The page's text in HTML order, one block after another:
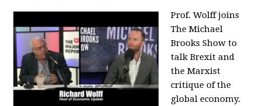
Prof. Wolff joins
The Michael
Brooks Showto
talk Brexit and
the Marxist
critique of the
global economy.